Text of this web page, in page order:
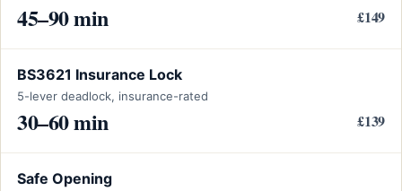
45–90 min £149
BS3621 Insurance Lock
5-lever deadlock, insurance-rated
30–60 min £139
Safe Opening